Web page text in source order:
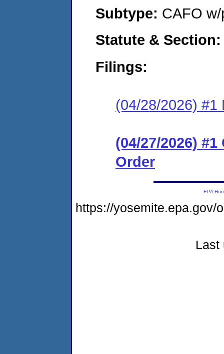
Subtype: CAFO
Statute &
Filings:
(04/28/2026) #1
(04/27/2026)
Order
EPA
https://yosemite.epa.gov/
Last